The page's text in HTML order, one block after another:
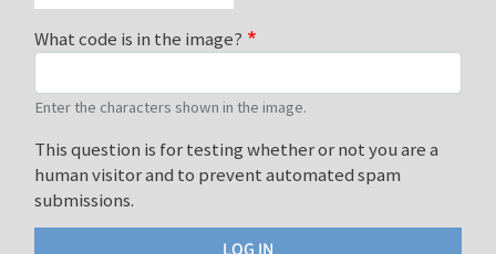
What code is in the image?
Enter the characters shown in the image.
This question is for testing whether or not you are a
human visitor and to prevent automated spam
submissions.